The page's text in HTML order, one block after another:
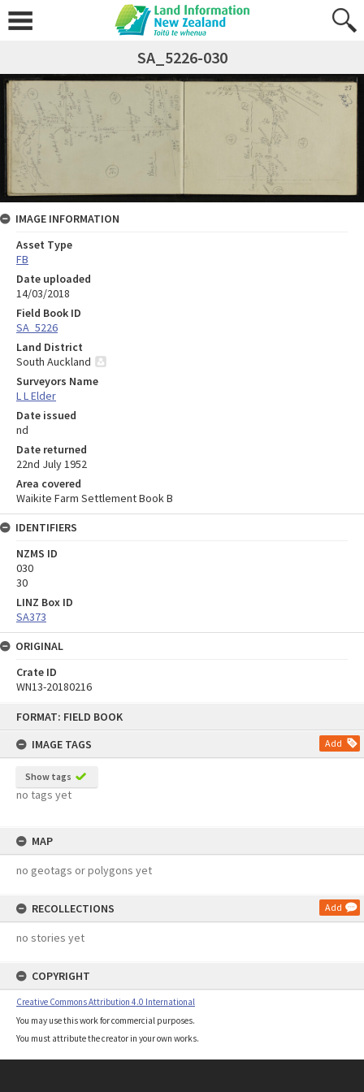
FORMAT: FIELD BOOK
IMAGE TAGS
Add
Show tags
no tags yet
MAP
no geotags or polygons yet
RECOLLECTIONS Add
no stories yet
COPYRIGHT
Creative Commons Attribution 4.0 International
You may use this work for commercial purposes.
You must attribute the creator in your own works.
SA_5226-030
IMAGE INFORMATION
Asset Type
FB
Date uploaded
14/03/2018
Field Book ID
SA_5226
Land District
South Auckland
Surveyors Name
L L Elder
Date issued
nd
Date returned
22nd July 1952
Area covered
Waikite Farm Settlement Book B
IDENTIFIERS
NZMS ID
030
30
LINZ Box ID
SA373
ORIGINAL
Crate ID
WN13-20180216